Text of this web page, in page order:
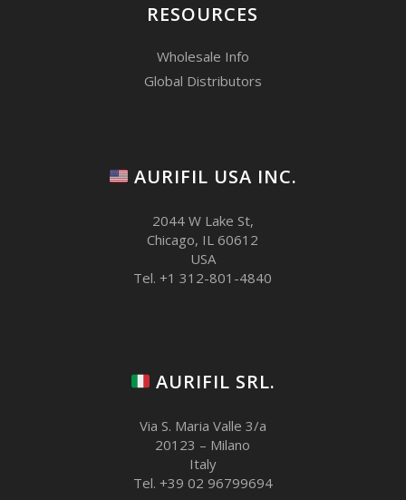
RESOURCES
Wholesale Info
Global Distributors
AURIFIL USA INC.
2044 W Lake St,
Chicago, IL 60612
USA
Tel. +1 312-801-4840
AURIFIL SRL.
Via S. Maria Valle 3/a
20123 – Milano
Italy
Tel. +39 02 96799694